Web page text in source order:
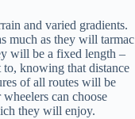
and varied gradients.
much as they will tarmac
will be a fixed length –
to, knowing that distance
of all routes will be
can choose
they will enjoy.